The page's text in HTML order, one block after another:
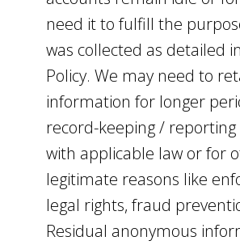
need it to fulfill the
was collected as detailed
Policy. We may need to
information for longer
record-keeping / reporting
with applicable law or for
legitimate reasons like
legal rights, fraud
Residual anonymous